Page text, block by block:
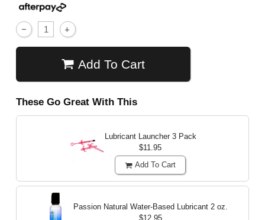
Add To Cart
These Go Great With This
Lubricant Launcher 3 Pack
$11.95
Add To Cart
Passion Natural Water-Based Lubricant 2 oz.
$12.95